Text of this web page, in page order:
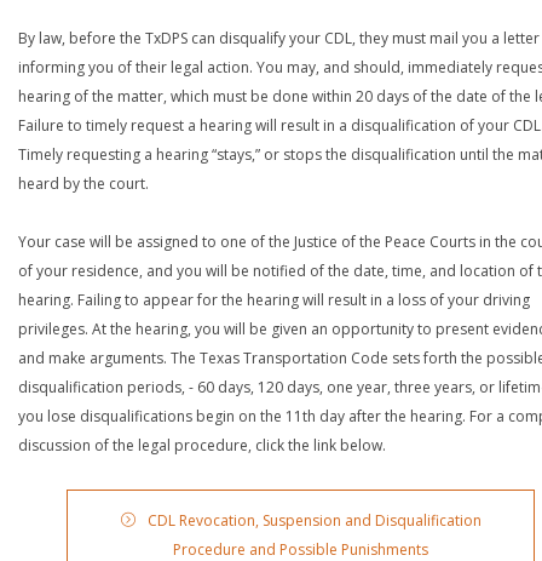
By law, before the TxDPS can disqualify your CDL, they must mail you a letter
informing you of their legal action. You may, and should, immediately
hearing of the matter, which must be done within 20 days of the date of the
Failure to timely request a hearing will result in a disqualification of your
Timely requesting a hearing “stays,” or stops the disqualification until the
heard by the court.
Your case will be assigned to one of the Justice of the Peace Courts in the
of your residence, and you will be notified of the date, time, and location of
hearing. Failing to appear for the hearing will result in a loss of your driving
privileges. At the hearing, you will be given an opportunity to present
and make arguments. The Texas Transportation Code sets forth the
disqualification periods, - 60 days, 120 days, one year, three years, or
you lose disqualifications begin on the 11th day after the hearing. For a
discussion of the legal procedure, click the link below.
CDL Revocation, Suspension and Disqualification
Procedure and Possible Punishments